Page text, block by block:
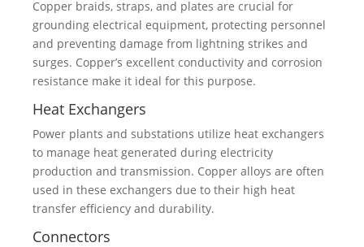
Copper braids, straps, and plates are crucial for
grounding electrical equipment, protecting personnel
and preventing damage from lightning strikes and
surges. Copper’s excellent conductivity and corrosion
resistance make it ideal for this purpose.
Heat Exchangers
Power plants and substations utilize heat exchangers
to manage heat generated during electricity
production and transmission. Copper alloys are often
used in these exchangers due to their high heat
transfer efficiency and durability.
Connectors